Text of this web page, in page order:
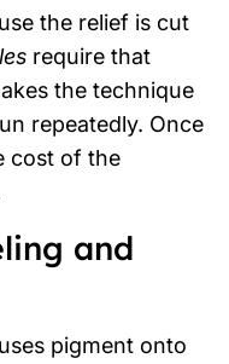
the relief is cut
require that
the technique
repeatedly. Once
cost of the
and
pigment onto